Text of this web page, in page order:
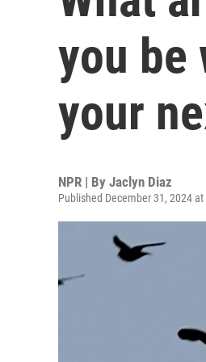
you be
your
NPR | By Jaclyn Diaz
Published December 31, 2024